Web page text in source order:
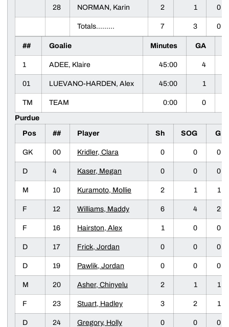
28 NORMAN, Karin 2 1 0
Totals......... 7 3 0
## Goalie Minutes GA
1 ADEE, Klaire 45:00 4
01 LUEVANO-HARDEN, Alex 45:00 1
TM TEAM 0:00
0
Purdue
Pos
## Player Sh SOG G
GK 00 Kridler, Clara 0 0 0
D 4 Kaser, Megan 0 0 0
M 10 Kuramoto, Mollie 2 1 1
F 12 Williams, Maddy 6 4 2
F 16 Hairston, Alex 1 0 0
D 17 Frick, Jordan 0 0 0
D 19 Pawlik, Jordan 0 0 0
M 20 Asher, Chinyelu 2 1 1
F 23 Stuart, Hadley 3 2 1
D 24 Gregory, Holly 0 0 0